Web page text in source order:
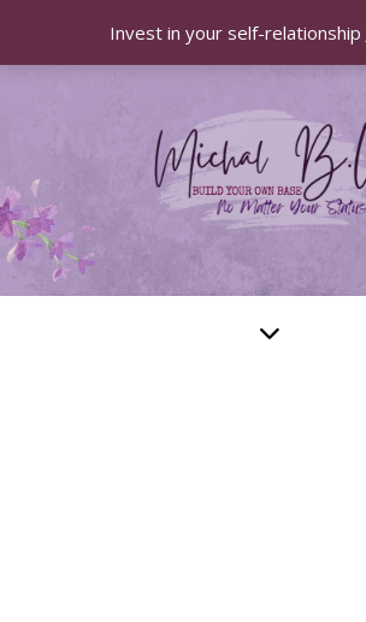
Invest in your self-relationship